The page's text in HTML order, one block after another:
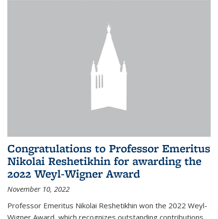
Congratulations to Professor Emeritus
Nikolai Reshetikhin for awarding the
2022 Weyl-Wigner Award
November 10, 2022
Professor Emeritus Nikolai Reshetikhin won the 2022 Weyl-